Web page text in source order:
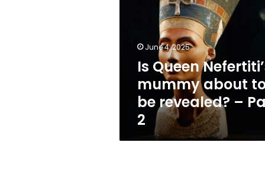
revealed?
June 4, 2025
Is Queen
mummy about
be revealed? –
2